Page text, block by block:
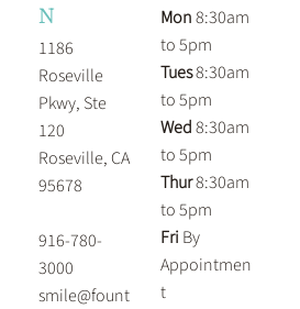
N
1186
Roseville
Pkwy, Ste
120
Roseville, CA
95678
916-780-
3000
smile@fount
Mon8:30am
to 5pm
Tues8:30am
to 5pm
Wed8:30am
to 5pm
Thur8:30am
to 5pm
Fri By
Appointmen
t